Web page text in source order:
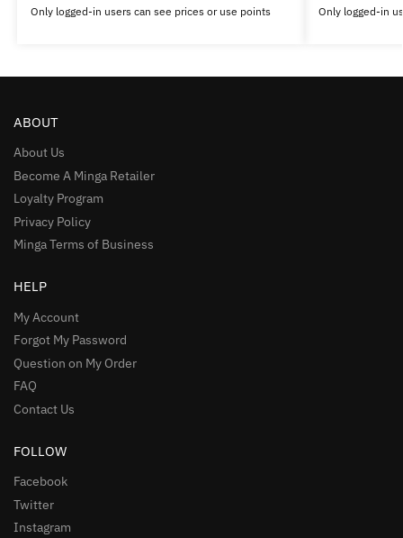
Only logged-in users can see prices or use points Only logged-in
ABOUT
About Us
Become A Minga Retailer
Loyalty Program
Privacy Policy
Minga Terms of Business
HELP
My Account
Forgot My Password
Question on My Order
FAQ
Contact Us
FOLLOW
Facebook
Twitter
Instagram